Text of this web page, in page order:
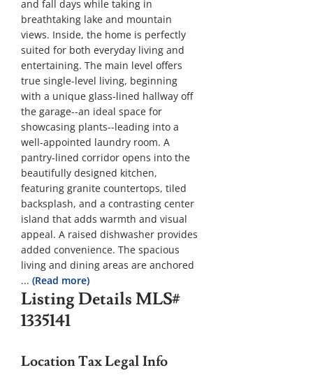
and fall days while taking in
breathtaking lake and mountain
views. Inside, the home is perfectly
suited for both everyday living and
entertaining. The main level offers
true single-level living, beginning
with a unique glass-lined hallway off
the garage--an ideal space for
showcasing plants--leading into a
well-appointed laundry room. A
pantry-lined corridor opens into the
beautifully designed kitchen,
featuring granite countertops, tiled
backsplash, and a contrasting center
island that adds warmth and visual
appeal. A raised dishwasher provides
added convenience. The spacious
living and dining areas are anchored
... (Read more)
Listing DetailsMLS#
1335141
Location Tax Legal Info